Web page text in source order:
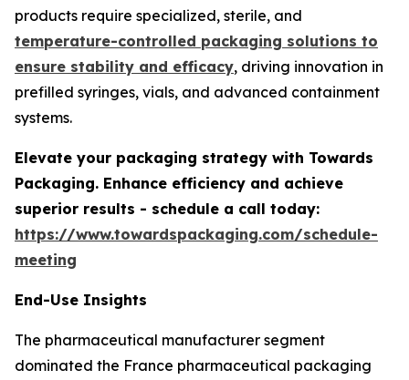
products require specialized, sterile, and
temperature-controlled packaging solutions to
ensure stability and efficacy, driving innovation in
prefilled syringes, vials, and advanced containment
systems.
Elevate your packaging strategy with Towards
Packaging. Enhance efficiency and achieve
superior results - schedule a call today:
https://www.towardspackaging.com/schedule-
meeting
End-Use Insights
The pharmaceutical manufacturer segment
dominated the France pharmaceutical packaging